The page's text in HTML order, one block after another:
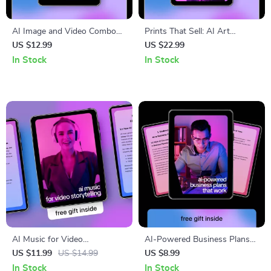
AI Image and Video Combo
Ideas – Ultimate Ebook for
Creators Using AI Image & AI
US $12.99
In Stock
Prints That Sell: AI Art
Prompts for Selling Prints
Checklist for Profitable Digital
US $22.99
In Stock
AI Music for Video
Storytelling – Practical Guide
to Choosing an ai music
US $11.99 US $14.99
In Stock
AI-Powered Business Plans
That Work – Smart Guide
Using ai to create a business
US $8.99
In Stock